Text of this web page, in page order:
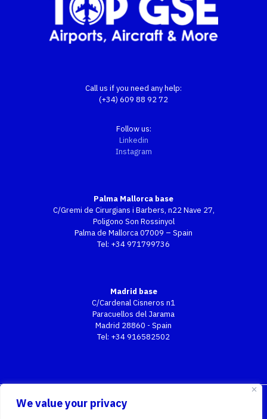
We value your privacy
Call us if you need any help:
(+34) 609 88 92 72
Follow us:
Linkedin
Instagram
Palma Mallorca base
C/Gremi de Cirurgians i Barbers, n22 Nave 27,
Poligono Son Rossinyol
Palma de Mallorca 07009 – Spain
Tel: +34 971799736
Madrid base
C/Cardenal Cisneros n1
Paracuellos del Jarama
Madrid 28860 - Spain
Tel: +34 916582502
2026 All Rights Reserved | TOP GSE S.L.